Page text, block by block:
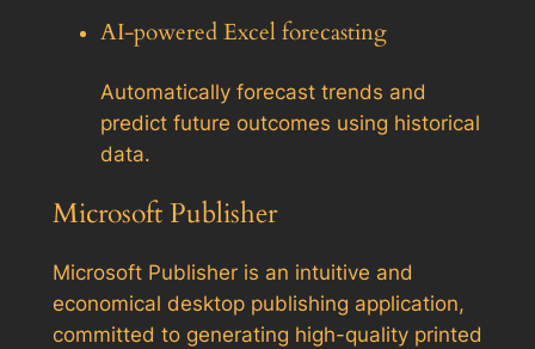
AI-powered Excel forecasting
Automatically forecast trends and
predict future outcomes using historical
data.
Microsoft Publisher
Microsoft Publisher is an intuitive and
economical desktop publishing application,
committed to generating high-quality printed